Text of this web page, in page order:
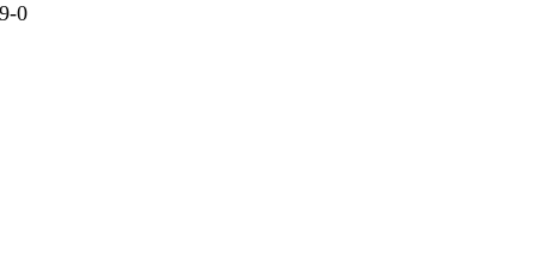
9-0